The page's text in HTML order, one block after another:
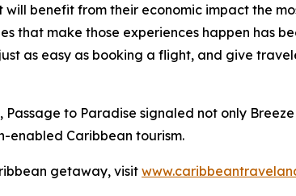
benefit from their economic impact the
that make those experiences happen has
as easy as booking a flight, and give
to Paradise signaled not only
enabled Caribbean tourism.
getaway, visit